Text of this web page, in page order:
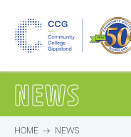
NEWS
HOME NEWS